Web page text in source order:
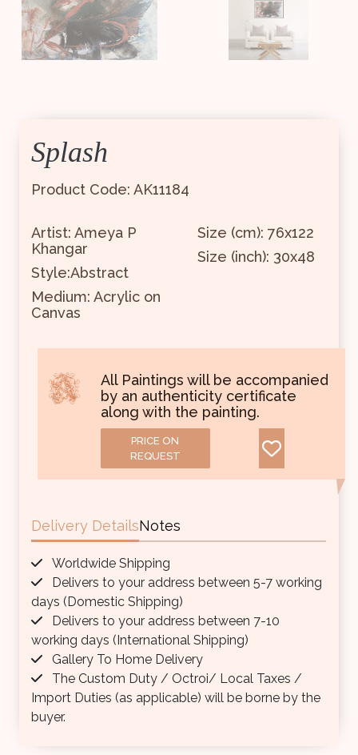
Splash
Product Code: AK11184
Artist: Ameya P
Khangar
Style:Abstract
Size (cm): 76x122
Size (inch): 30x48
Medium: Acrylic on
Canvas
All Paintings will be accompanied
by an authenticity certificate
along with the painting.
PRICE ON
REQUEST
Delivery DetailsNotes
Worldwide Shipping
Delivers to your address between 5-7 working
days (Domestic Shipping)
Delivers to your address between 7-10
working days (International Shipping)
Gallery To Home Delivery
The Custom Duty / Octroi/ Local Taxes /
Import Duties (as applicable) will be borne by the
buyer.